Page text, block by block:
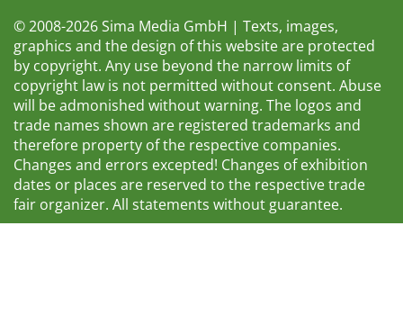
© 2008-2026 Sima Media GmbH | Texts, images,
graphics and the design of this website are protected
by copyright. Any use beyond the narrow limits of
copyright law is not permitted without consent. Abuse
will be admonished without warning. The logos and
trade names shown are registered trademarks and
therefore property of the respective companies.
Changes and errors excepted! Changes of exhibition
dates or places are reserved to the respective trade
fair organizer. All statements without guarantee.